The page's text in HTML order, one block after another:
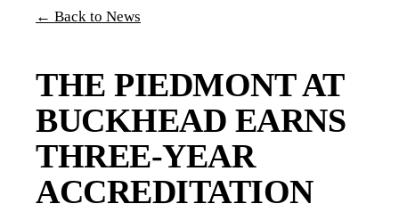
← Back to News
THE PIEDMONT AT
BUCKHEAD EARNS
THREE-YEAR
ACCREDITATION